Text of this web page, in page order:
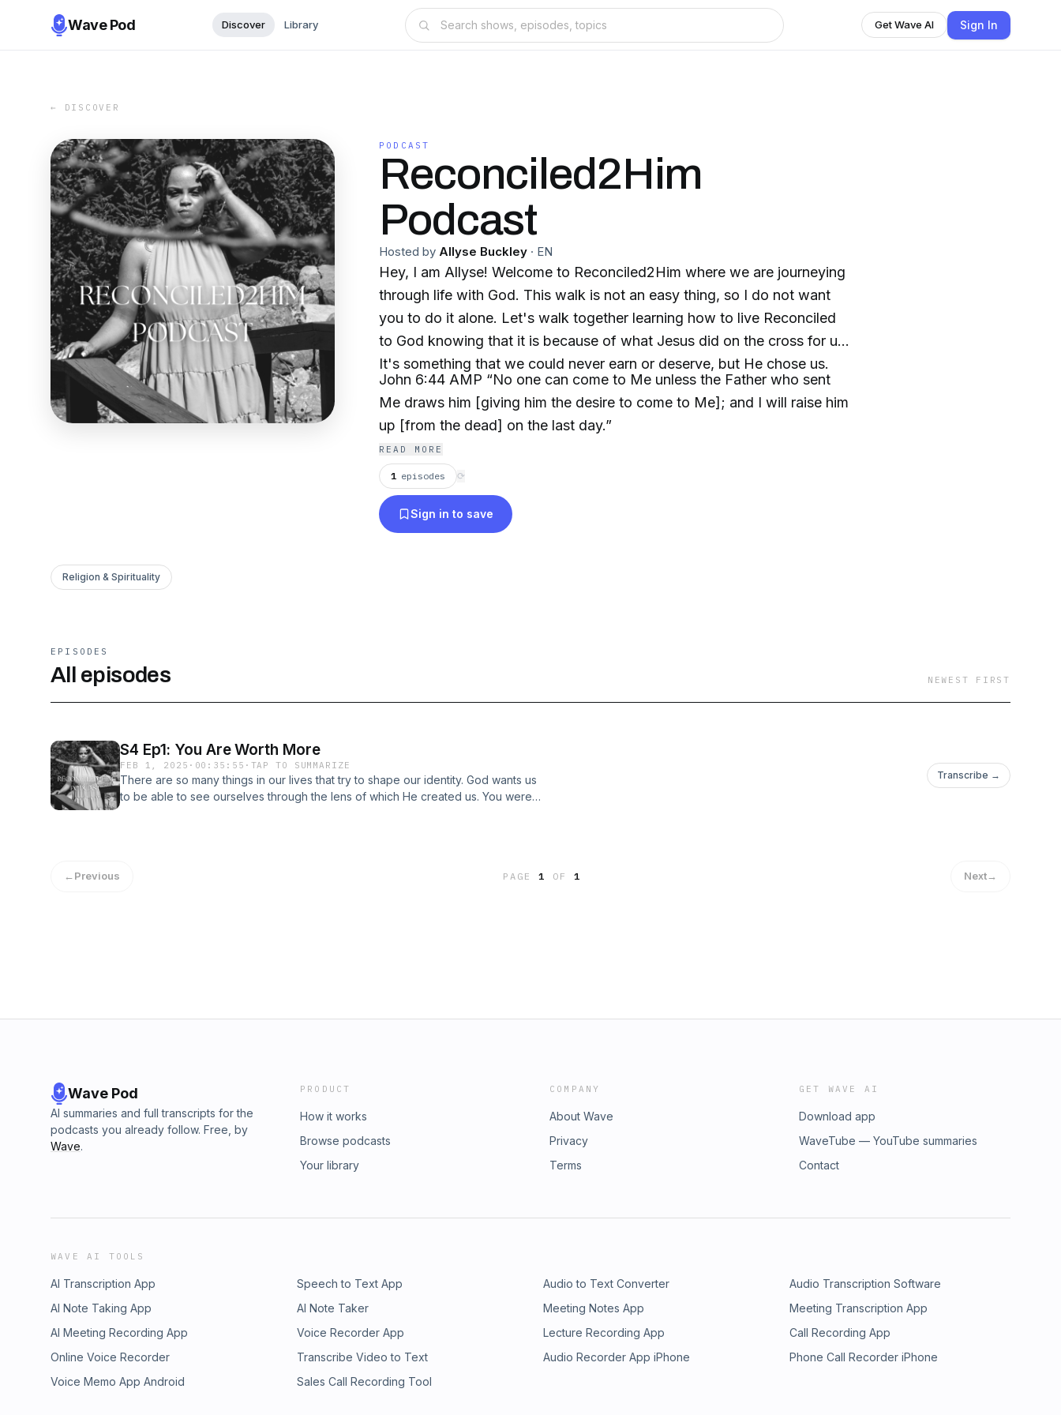
Wave Pod Discover Library Get Wave AI Sign In
← DISCOVER
PODCAST
Reconciled2Him
Podcast
Hosted by Allyse Buckley · EN
Hey, I am Allyse! Welcome to Reconciled2Him where we are journeying
through life with God. This walk is not an easy thing, so I do not want
you to do it alone. Let's walk together learning how to live Reconciled
to God knowing that it is because of what Jesus did on the cross for us.
It's something that we could never earn or deserve, but He chose us.
John 6:44 AMP “No one can come to Me unless the Father who sent
Me draws him [giving him the desire to come to Me]; and I will raise him
up [from the dead] on the last day.”
READ MORE
1 episodes ⟳
Sign in to save
Religion & Spirituality
EPISODES
All episodes NEWEST FIRST
S4 Ep1: You Are Worth More
FEB 1, 2025 · 00:35:55 · TAP TO SUMMARIZE
There are so many things in our lives that try to shape our identity. God wants us
to be able to see ourselves through the lens of which He created us. You were
Transcribe →
←Previous PAGE1 OF 1 Next→
Wave Pod
AI summaries and full transcripts for the
podcasts you already follow. Free, by
Wave.
PRODUCT
How it works
Browse podcasts
Your library
COMPANY
About Wave
Privacy
Terms
GET WAVE AI
Download app
WaveTube — YouTube summaries
Contact
WAVE AI TOOLS
AI Transcription App Speech to Text App Audio to Text Converter
Audio Transcription Software
AI Note Taking App
AI Note Taker Meeting Notes App
Meeting Transcription App
AI Meeting Recording App
Voice Recorder App Lecture Recording App
Call Recording App
Online Voice Recorder
Transcribe Video to Text Audio Recorder App iPhone
Phone Call Recorder iPhone
Voice Memo App Android
Sales Call Recording Tool